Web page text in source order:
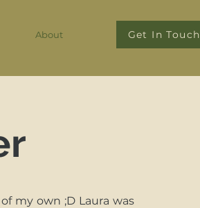
About Get In Touch
my own ;D Laura was